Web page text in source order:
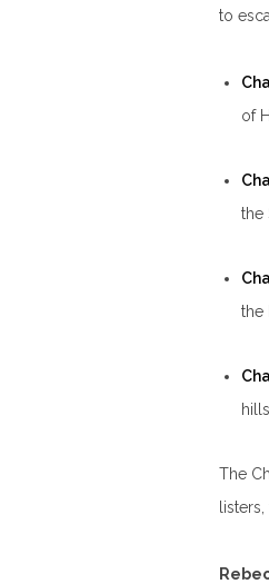
to
of
the
the
The